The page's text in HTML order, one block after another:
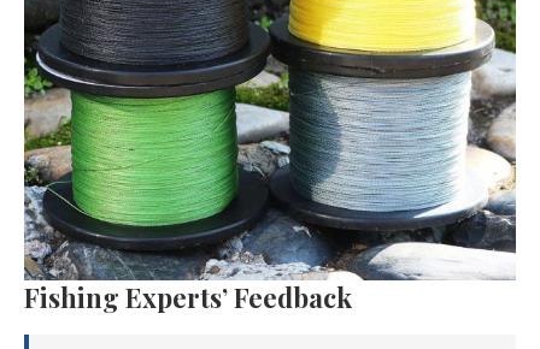
Fishing Experts’ Feedback